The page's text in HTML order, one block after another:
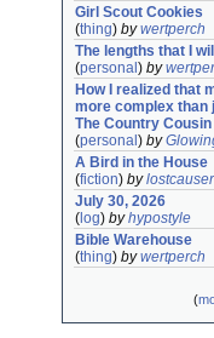
Girl Scout Cookies
(thing) bywertperch
The lengths that I
(personal ) by
How I realized that
more complex than
The Country Cousin
(personal ) by
A Bird in the House
(fiction) bylostcauser
July 30, 2026
( log) byhypostyle
Bible Warehouse
(thing) bywertperch
(